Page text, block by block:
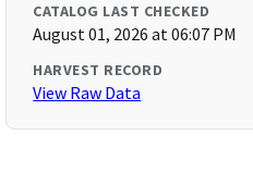
CATALOG LAST CHECKED
August 01, 2026 at 06:07 PM
HARVEST RECORD
View Raw Data